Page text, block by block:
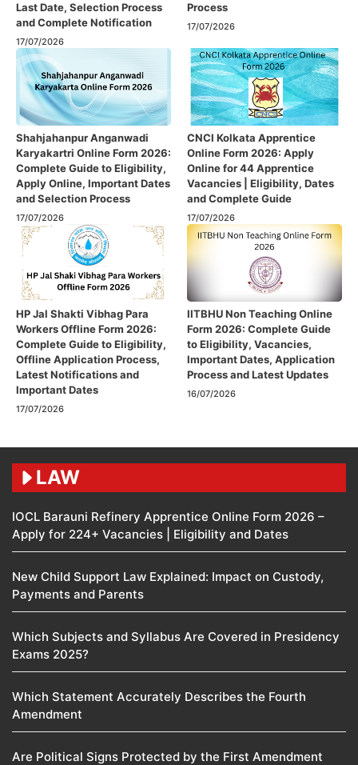
Last Date, Selection Process
and Complete Notification
17/07/2026
Process
17/07/2026
Shahjahanpur Anganwadi
Karyakartri Online Form 2026:
Complete Guide to Eligibility,
Apply Online, Important Dates
and Selection Process
17/07/2026
CNCI Kolkata Apprentice
Online Form 2026: Apply
Online for 44 Apprentice
Vacancies | Eligibility, Dates
and Complete Guide
17/07/2026
HP Jal Shakti Vibhag Para
Workers Offline Form 2026:
Complete Guide to Eligibility,
Offline Application Process,
Latest Notifications and
Important Dates
17/07/2026
IITBHU Non Teaching Online
Form 2026: Complete Guide
to Eligibility, Vacancies,
Important Dates, Application
Process and Latest Updates
16/07/2026
LAW
IOCL Barauni Refinery Apprentice Online Form 2026 –
Apply for 224+ Vacancies | Eligibility and Dates
New Child Support Law Explained: Impact on Custody,
Payments and Parents
Which Subjects and Syllabus Are Covered in Presidency
Exams 2025?
Which Statement Accurately Describes the Fourth
Amendment​
Are Political Signs Protected by the First Amendment​